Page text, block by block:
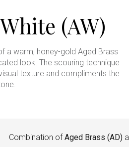
(AW)
a warm, honey-gold Aged Brass
look. The scouring technique
texture and compliments the
Combination of Aged Brass (AD)